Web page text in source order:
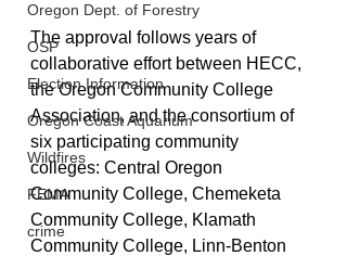
Oregon Dept. of Forestry
OSP
Election Information
Oregon Coast Aquarium
Wildfires
FEMA
crime
The approval follows years of
collaborative effort between HECC,
the Oregon Community College
Association, and the consortium of
six participating community
colleges: Central Oregon
Community College, Chemeketa
Community College, Klamath
Community College, Linn-Benton